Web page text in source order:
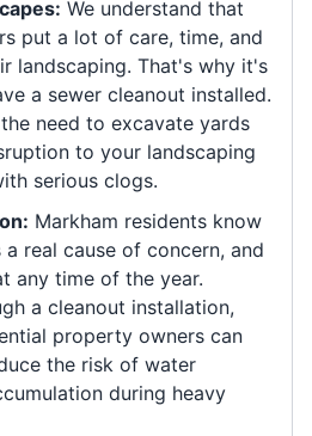
We understand that
put a lot of care, time, and
landscaping. That's why it's
a sewer cleanout installed.
need to excavate yards
to your landscaping
serious clogs.
Markham residents know
real cause of concern, and
any time of the year.
a cleanout installation,
property owners can
the risk of water
during heavy